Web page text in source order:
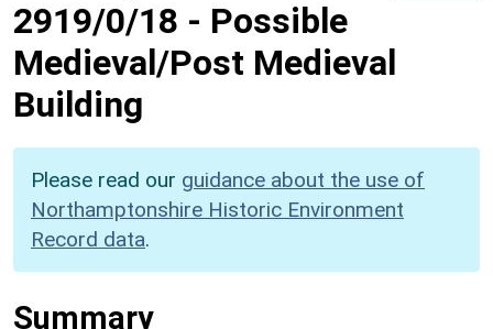
2919/0/18 - Possible
Medieval/Post Medieval
Building
Please read our guidance about the use of
Northamptonshire Historic Environment
Record data.
Summary